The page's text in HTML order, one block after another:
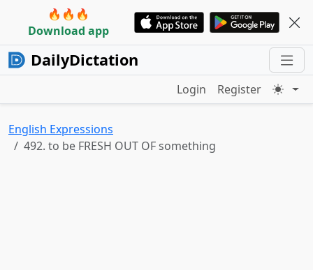
🔥🔥🔥
Download app
DailyDictation
Login Register
English Expressions
492. to be FRESH OUT OF something